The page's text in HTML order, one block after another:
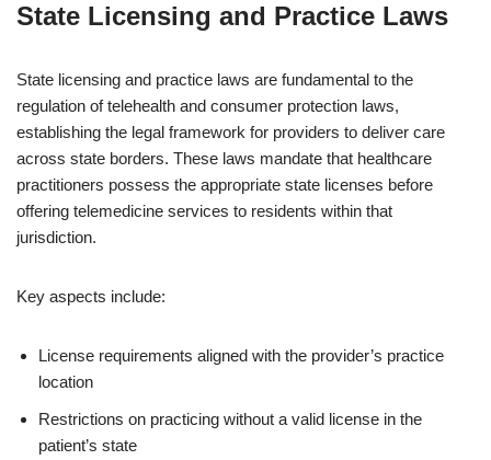
State Licensing and Practice Laws
State licensing and practice laws are fundamental to the
regulation of telehealth and consumer protection laws,
establishing the legal framework for providers to deliver care
across state borders. These laws mandate that healthcare
practitioners possess the appropriate state licenses before
offering telemedicine services to residents within that
jurisdiction.
Key aspects include:
License requirements aligned with the provider’s practice
location
Restrictions on practicing without a valid license in the
patient’s state